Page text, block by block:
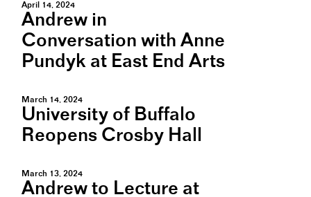
April 14, 2024
Andrew in
Conversation with Anne
Pundyk at East End Arts
March 14, 2024
University of Buffalo
Reopens Crosby Hall
March 13, 2024
Andrew to Lecture at